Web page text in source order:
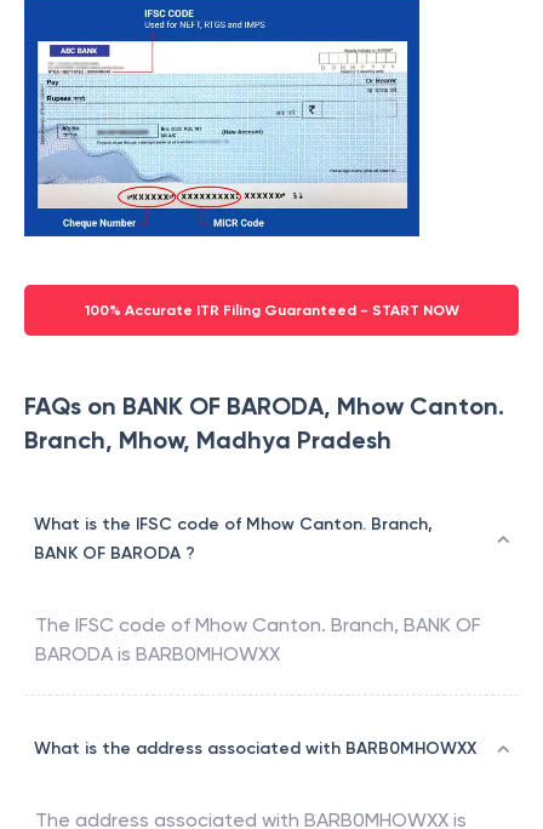
100% Accurate ITR Filing Guaranteed - START NOW
FAQs on BANK OF BARODA, Mhow Canton.
Branch, Mhow, Madhya Pradesh
What is the IFSC code of Mhow Canton. Branch,
BANK OF BARODA ?
The IFSC code of Mhow Canton. Branch, BANK OF
BARODA is BARB0MHOWXX
What is the address associated with BARB0MHOWXX
The address associated with BARB0MHOWXX is